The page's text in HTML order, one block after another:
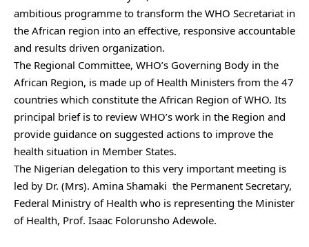
ambitious programme to transform the WHO Secretariat in
the African region into an effective, responsive accountable
and results driven organization.
The Regional Committee, WHO’s Governing Body in the
African Region, is made up of Health Ministers from the 47
countries which constitute the African Region of WHO. Its
principal brief is to review WHO’s work in the Region and
provide guidance on suggested actions to improve the
health situation in Member States.
The Nigerian delegation to this very important meeting is
led by Dr. (Mrs). Amina Shamaki the Permanent Secretary,
Federal Ministry of Health who is representing the Minister
of Health, Prof. Isaac Folorunsho Adewole.